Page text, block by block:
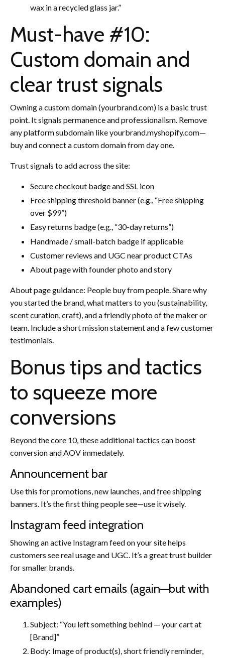
wax in a recycled glass jar.”
Must-have #10:
Custom domain and
clear trust signals
Owning a custom domain (yourbrand.com) is a basic trust
point. It signals permanence and professionalism. Remove
any platform subdomain like yourbrand.myshopify.com—
buy and connect a custom domain from day one.
Trust signals to add across the site:
Secure checkout badge and SSL icon
Free shipping threshold banner (e.g., “Free shipping
over $99”)
Easy returns badge (e.g., “30-day returns”)
Handmade / small-batch badge if applicable
Customer reviews and UGC near product CTAs
About page with founder photo and story
About page guidance: People buy from people. Share why
you started the brand, what matters to you (sustainability,
scent curation, craft), and a friendly photo of the maker or
team. Include a short mission statement and a few customer
testimonials.
Bonus tips and tactics
to squeeze more
conversions
Beyond the core 10, these additional tactics can boost
conversion and AOV immedately.
Announcement bar
Use this for promotions, new launches, and free shipping
banners. It’s the first thing people see—use it wisely.
Instagram feed integration
Showing an active Instagram feed on your site helps
customers see real usage and UGC. It’s a great trust builder
for smaller brands.
Abandoned cart emails (again—but with
examples)
Subject: “You left something behind — your cart at
[Brand]”
Body: Image of product(s), short friendly reminder,